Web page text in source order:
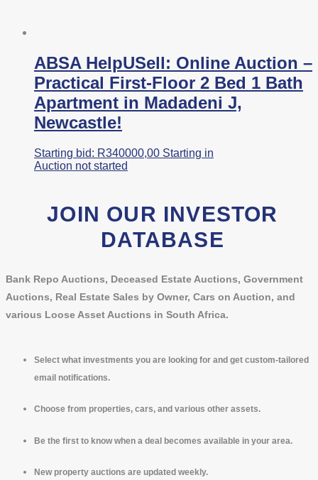
ABSA HelpUSell: Online Auction –
Practical First-Floor 2 Bed 1 Bath
Apartment in Madadeni J,
Newcastle!
Starting bid: R340000,00 Starting in
Auction not started
JOIN OUR INVESTOR
DATABASE
Bank Repo Auctions, Deceased Estate Auctions, Government
Auctions, Real Estate Sales by Owner, Cars on Auction, and
various Loose Asset Auctions in South Africa.
Select what investments you are looking for and get custom-tailored
email notifications.
Choose from properties, cars, and various other assets.
Be the first to know when a deal becomes available in your area.
New property auctions are updated weekly.